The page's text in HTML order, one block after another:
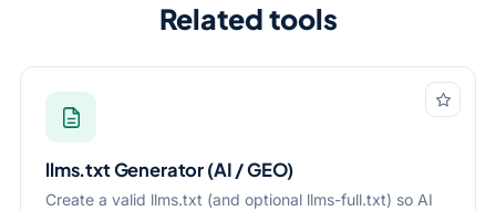
Related tools
llms.txt Generator (AI / GEO)
Create a valid llms.txt (and optional llms-full.txt) so AI